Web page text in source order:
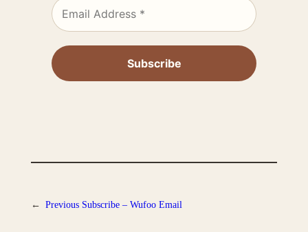
← Previous Subscribe – Wufoo Email